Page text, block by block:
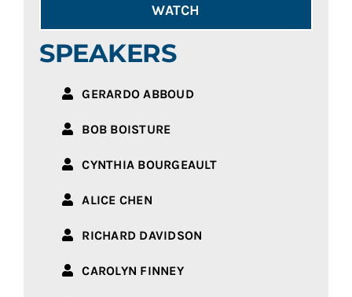
WATCH
SPEAKERS
GERARDO ABBOUD
BOB BOISTURE
CYNTHIA BOURGEAULT
ALICE CHEN
RICHARD DAVIDSON
CAROLYN FINNEY